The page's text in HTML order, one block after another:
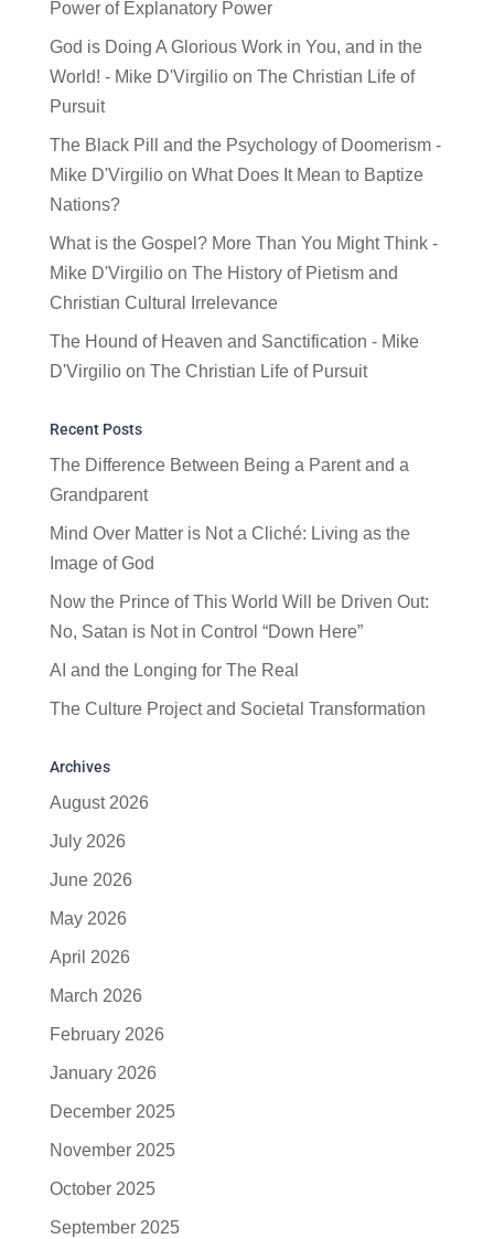
Power of Explanatory Power
God is Doing A Glorious Work in You, and in the
World! - Mike D'Virgilioon The Christian Life of
Pursuit
The Black Pill and the Psychology of Doomerism -
Mike D'Virgilioon What Does It Mean to Baptize
Nations?
What is the Gospel? More Than You Might Think -
Mike D'Virgilioon The History of Pietism and
Christian Cultural Irrelevance
The Hound of Heaven and Sanctification - Mike
D'Virgilioon The Christian Life of Pursuit
Recent Posts
The Difference Between Being a Parent and a
Grandparent
Mind Over Matter is Not a Cliché: Living as the
Image of God
Now the Prince of This World Will be Driven Out:
No, Satan is Not in Control “Down Here”
AI and the Longing for The Real
The Culture Project and Societal Transformation
Archives
August 2026
July 2026
June 2026
May 2026
April 2026
March 2026
February 2026
January 2026
December 2025
November 2025
October 2025
September 2025